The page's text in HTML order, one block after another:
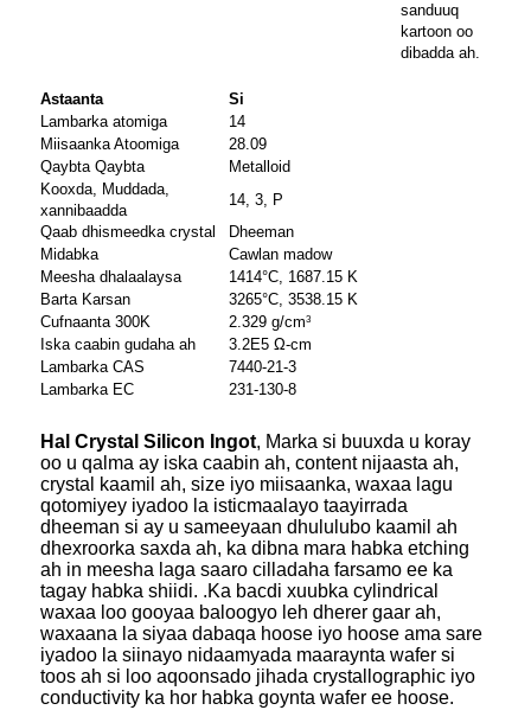
sanduuq
kartoon oo
dibadda ah.
Astaanta
Si
Lambarka atomiga
14
Miisaanka Atoomiga
28.09
Qaybta Qaybta
Metalloid
Kooxda, Muddada,
xannibaadda
14, 3, P
Qaab dhismeedka crystal
Dheeman
Midabka
Cawlan madow
Meesha dhalaalaysa
1414°C, 1687.15 K
Barta Karsan
3265°C, 3538.15 K
Cufnaanta 300K
2.329 g/cm3
Iska caabin gudaha ah
3.2E5 Ω-cm
Lambarka CAS
7440-21-3
Lambarka EC
231-130-8
Hal Crystal Silicon Ingot, Marka si buuxda u koray
oo u qalma ay iska caabin ah, content nijaasta ah,
crystal kaamil ah, size iyo miisaanka, waxaa lagu
qotomiyey iyadoo la isticmaalayo taayirrada
dheeman si ay u sameeyaan dhululubo kaamil ah
dhexroorka saxda ah, ka dibna mara habka etching
ah in meesha laga saaro cilladaha farsamo ee ka
tagay habka shiidi. .Ka bacdi xuubka cylindrical
waxaa loo gooyaa baloogyo leh dherer gaar ah,
waxaana la siyaa dabaqa hoose iyo hoose ama sare
iyadoo la siinayo nidaamyada maaraynta wafer si
toos ah si loo aqoonsado jihada crystallographic iyo
conductivity ka hor habka goynta wafer ee hoose.